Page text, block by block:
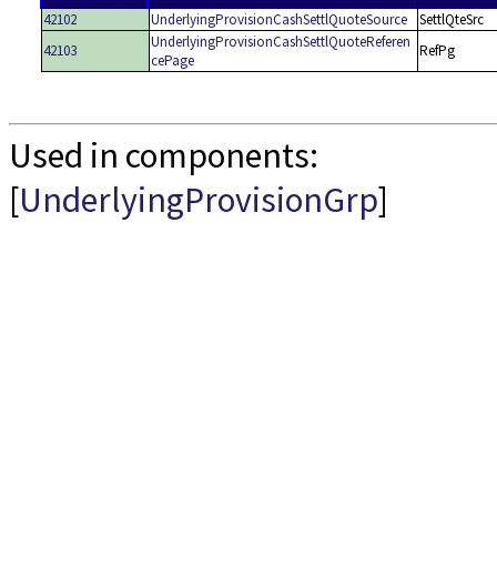
42102 UnderlyingProvisionCashSettlQuoteSource
SettlQteSrc
42103
UnderlyingProvisionCashSettlQuoteReferen
cePage
RefPg
Used in components:
[UnderlyingProvisionGrp]